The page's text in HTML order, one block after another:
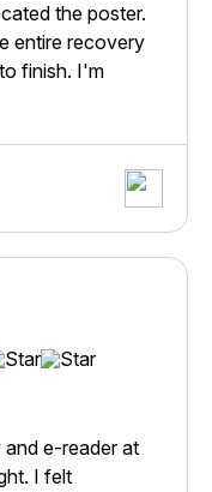
the poster.
entire recovery
finish. I'm
e-reader at
I felt